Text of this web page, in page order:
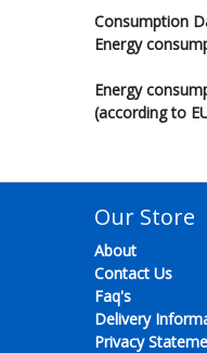
Consumption
Energy
Energy
(according to
Our Store
About
Contact Us
Faq's
Delivery
Privacy